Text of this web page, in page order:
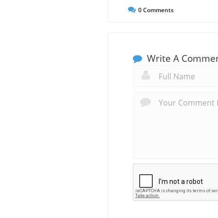
0Comments
Write A